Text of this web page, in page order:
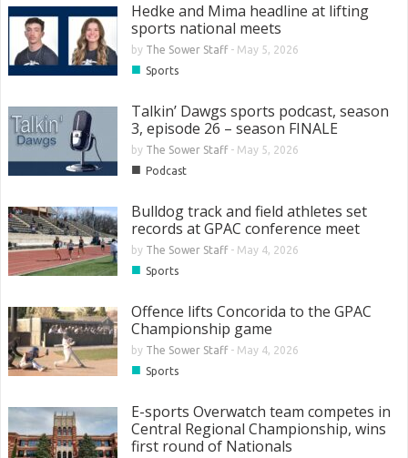
Hedke and Mima headline at lifting
sports national meets
by The Sower Staff- May 5, 2026
■ Sports
Talkin’ Dawgs sports podcast, season
3, episode 26 – season FINALE
by The Sower Staff- May 5, 2026
■ Podcast
Bulldog track and field athletes set
records at GPAC conference meet
by The Sower Staff- May 4, 2026
■ Sports
Offence lifts Concorida to the GPAC
Championship game
by The Sower Staff- May 4, 2026
■ Sports
E-sports Overwatch team competes in
Central Regional Championship, wins
first round of Nationals